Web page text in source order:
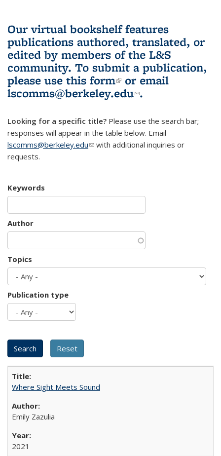
Our virtual bookshelf features
publications authored, translated, or
edited by members of the L&S
community. To submit a publication,
please use this form(link is external)
or email
lscomms@berkeley.edu(link sends e-
.
Looking for a specific title? Please use the search bar;
responses will appear in the table below. Email
lscomms@berkeley.edu(link sends e-mail)
with additional inquiries or
requests.
Keywords
Author
Topics
Publication type
Where Sight Meets Sound
Emily Zazulia
2021